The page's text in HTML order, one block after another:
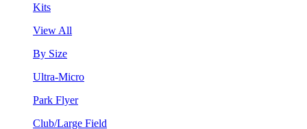
Kits
View All
By Size
Ultra-Micro
Park Flyer
Club/Large Field